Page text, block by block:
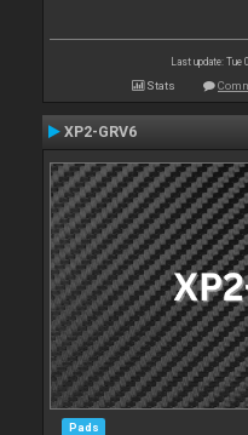
Last update: Tue
Stats
XP2-GRV6
Pads